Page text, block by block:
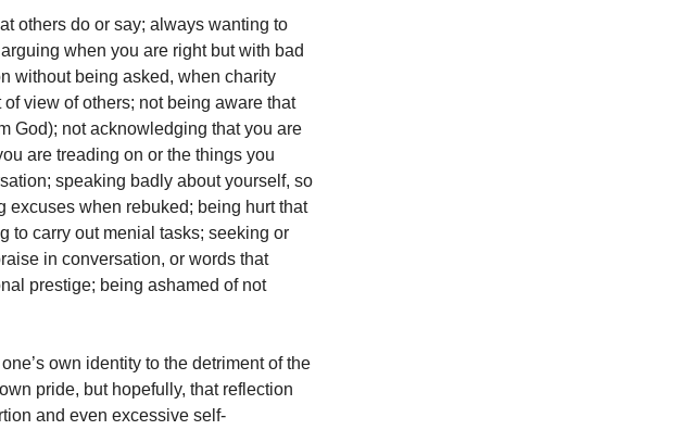
others do or say; always wanting to
when you are right but with bad
without being asked, when charity
view of others; not being aware that
God); not acknowledging that you are
are treading on or the things you
speaking badly about yourself, so
excuses when rebuked; being hurt that
to carry out menial tasks; seeking or
in conversation, or words that
prestige; being ashamed of not
own identity to the detriment of the
pride, but hopefully, that reflection
and even excessive self-